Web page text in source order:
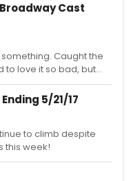
Cast
Caught the
to love it so bad, but
was wonderful.
of "Pink" on
This plot is
I'll give it another
5/21/17
to climb despite
this week!